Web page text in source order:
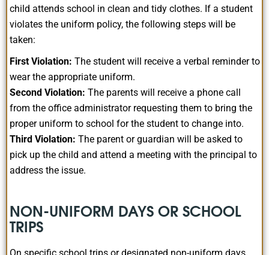
child attends school in clean and tidy clothes. If a student
violates the uniform policy, the following steps will be
taken:
First Violation: The student will receive a verbal reminder to
wear the appropriate uniform.
Second Violation: The parents will receive a phone call
from the office administrator requesting them to bring the
proper uniform to school for the student to change into.
Third Violation: The parent or guardian will be asked to
pick up the child and attend a meeting with the principal to
address the issue.
NON-UNIFORM DAYS OR SCHOOL
TRIPS